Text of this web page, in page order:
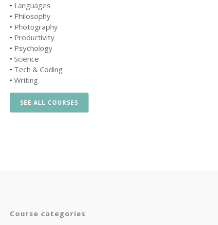
• Languages
• Philosophy
• Photography
• Productivity
• Psychology
• Science
• Tech & Coding
• Writing
SEE ALL COURSES
Course categories